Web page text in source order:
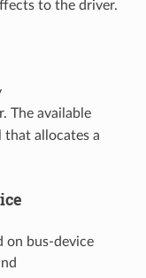
to the driver.
The available
that allocates a
on bus-device